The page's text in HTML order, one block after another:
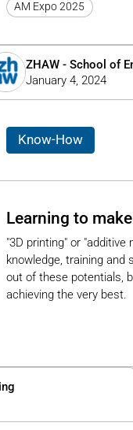
AM Expo 2025
ZHAW - School of
January 4, 2024
Know-How
Learning to
"3D printing" or
knowledge, training
out of these potentials,
achieving the very best.